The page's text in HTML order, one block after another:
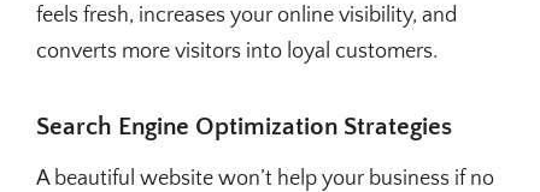
feels fresh, increases your online visibility, and
converts more visitors into loyal customers.
Search Engine Optimization Strategies
A beautiful website won’t help your business if no